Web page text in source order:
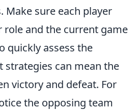
Make sure each player
role and the current game
quickly assess the
strategies can mean the
victory and defeat. For
the opposing team